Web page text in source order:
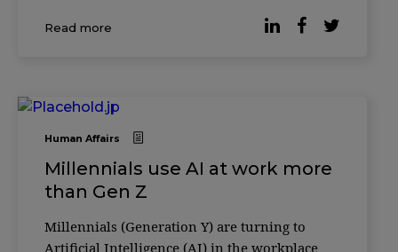
employees report higher levels of workplace
Read more
Human Affairs
Millennials use AI at work more
than Gen Z
Millennials (Generation Y) are turning to
Artificial Intelligence (AI) in the workplace